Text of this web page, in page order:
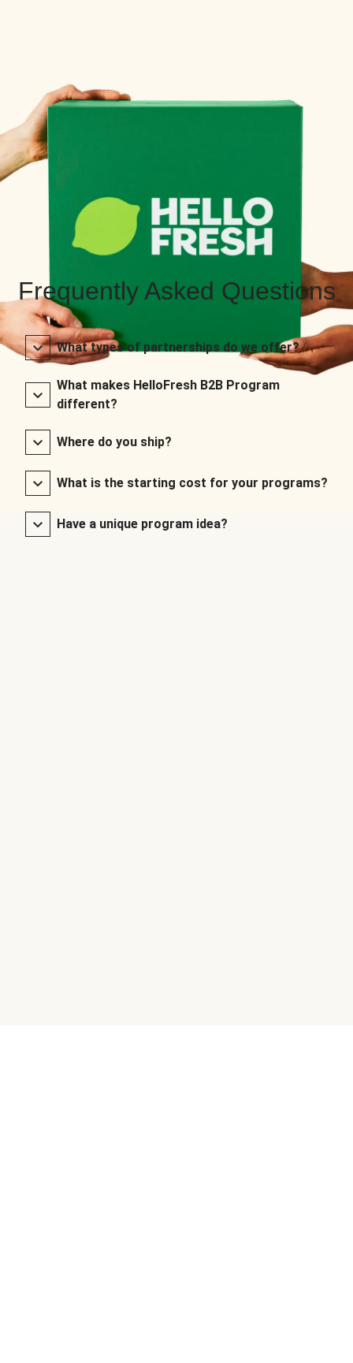
Frequently Asked Questions
What types of partnerships do we offer?
What makes HelloFresh B2B Program
different?
Where do you ship?
What is the starting cost for your programs?
Have a unique program idea?